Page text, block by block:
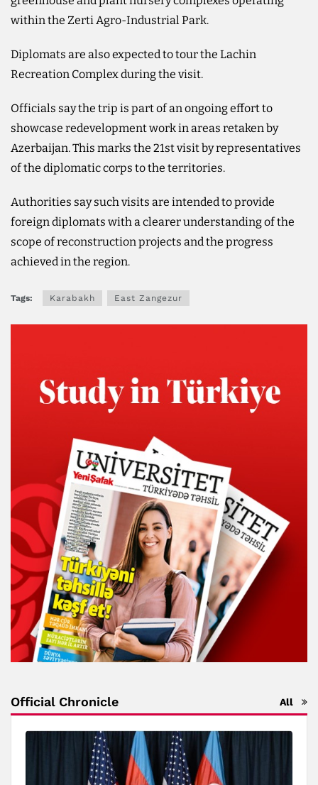
within the Zerti Agro-Industrial Park.
Diplomats are also expected to tour the Lachin
Recreation Complex during the visit.
Officials say the trip is part of an ongoing effort to
showcase redevelopment work in areas retaken by
Azerbaijan. This marks the 21st visit by representatives
of the diplomatic corps to the territories.
Authorities say such visits are intended to provide
foreign diplomats with a clearer understanding of the
scope of reconstruction projects and the progress
achieved in the region.
Tags: Karabakh East Zangezur
Official Chronicle All